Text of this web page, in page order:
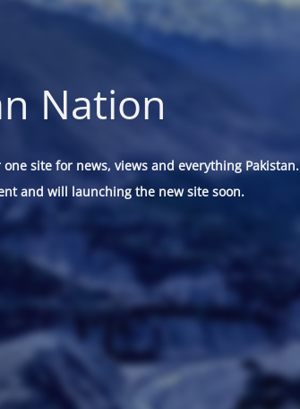
Nation
site for news, views and everything Pakistan.
and will launching the new site soon.